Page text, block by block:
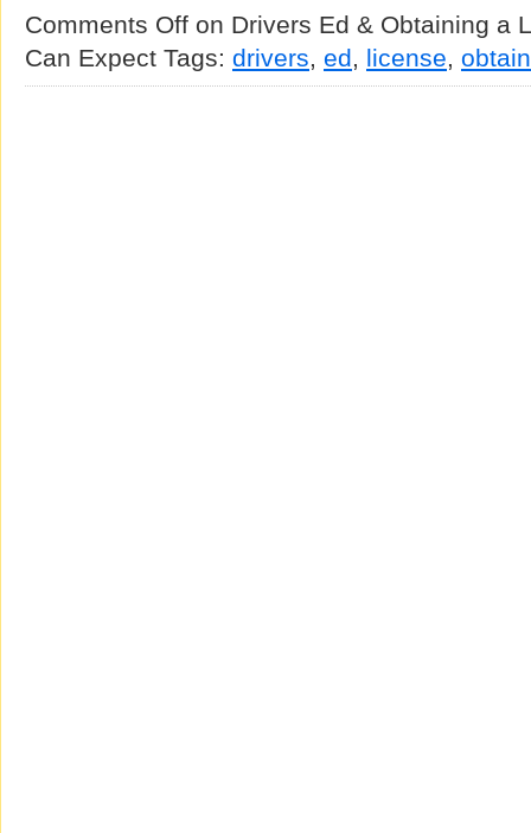
Comments Off on Drivers Ed & Obtaining a
Can Expect Tags: drivers, ed, license,